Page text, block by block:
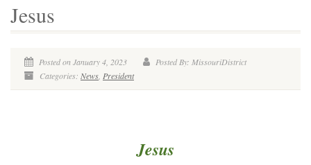
Jesus
Posted on January 4, 2023
Posted By: MissouriDistrict
Categories: News President
Jesus